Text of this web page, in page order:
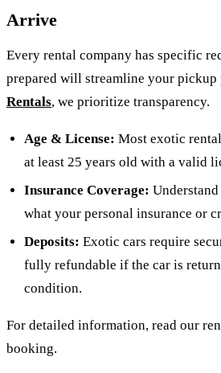
Arrive
Every rental company has specific
prepared will streamline your pickup
Rentals, we prioritize transparency.
Age & License: Most exotic
at least 25 years old with a valid
Insurance Coverage:
what your personal insurance or
Deposits: Exotic cars require
fully refundable if the car is
condition.
For detailed information, read our
booking.